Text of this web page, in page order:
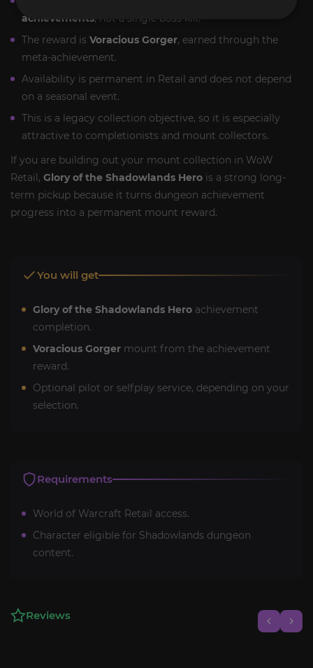
achievements, not a single boss kill.
The reward is Voracious Gorger, earned through the
meta-achievement.
Availability is permanent in Retail and does not depend
on a seasonal event.
This is a legacy collection objective, so it is especially
attractive to completionists and mount collectors.
If you are building out your mount collection in WoW
Retail, Glory of the Shadowlands Hero is a strong long-
term pickup because it turns dungeon achievement
progress into a permanent mount reward.
You will get
Glory of the Shadowlands Hero achievement
completion.
Voracious Gorger mount from the achievement
reward.
Optional pilot or selfplay service, depending on your
selection.
Requirements
World of Warcraft Retail access.
Character eligible for Shadowlands dungeon
content.
Reviews